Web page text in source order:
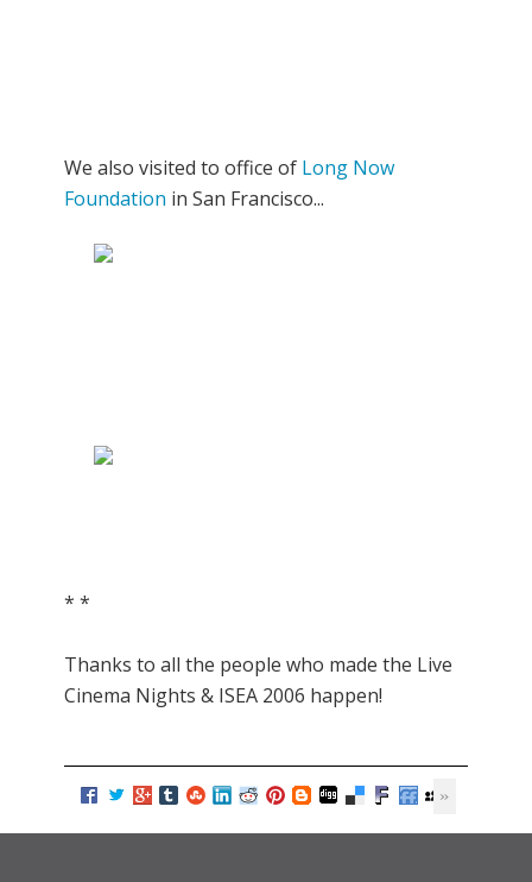
We also visited to office of Long Now
Foundation in San Francisco...
* *
Thanks to all the people who made the Live
Cinema Nights & ISEA 2006 happen!